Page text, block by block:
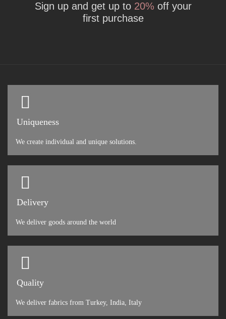
Sign up and get up to 20% off your
first purchase
Uniqueness
We create individual and unique solutions.
Delivery
We deliver goods around the world
Quality
We deliver fabrics from Turkey, India, Italy